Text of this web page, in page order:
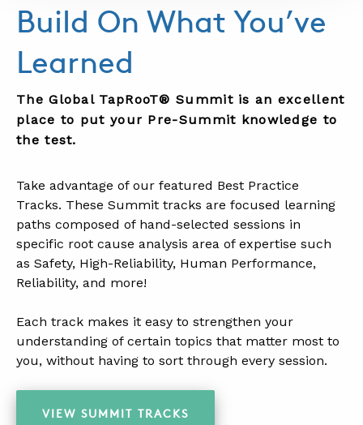
Build On What You’ve
Learned
The Global TapRooT® Summit is an excellent
place to put your Pre-Summit knowledge to
the test.
Take advantage of our featured Best Practice
Tracks. These Summit tracks are focused learning
paths composed of hand-selected sessions in
specific root cause analysis area of expertise such
as Safety, High-Reliability, Human Performance,
Reliability, and more!
Each track makes it easy to strengthen your
understanding of certain topics that matter most to
you, without having to sort through every session.
VIEW SUMMIT TRACKS